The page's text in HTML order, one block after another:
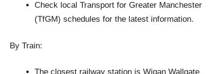
Check local Transport for Greater Manchester
(TfGM) schedules for the latest information.
By Train:
The closest railway station is Wigan Wallgate